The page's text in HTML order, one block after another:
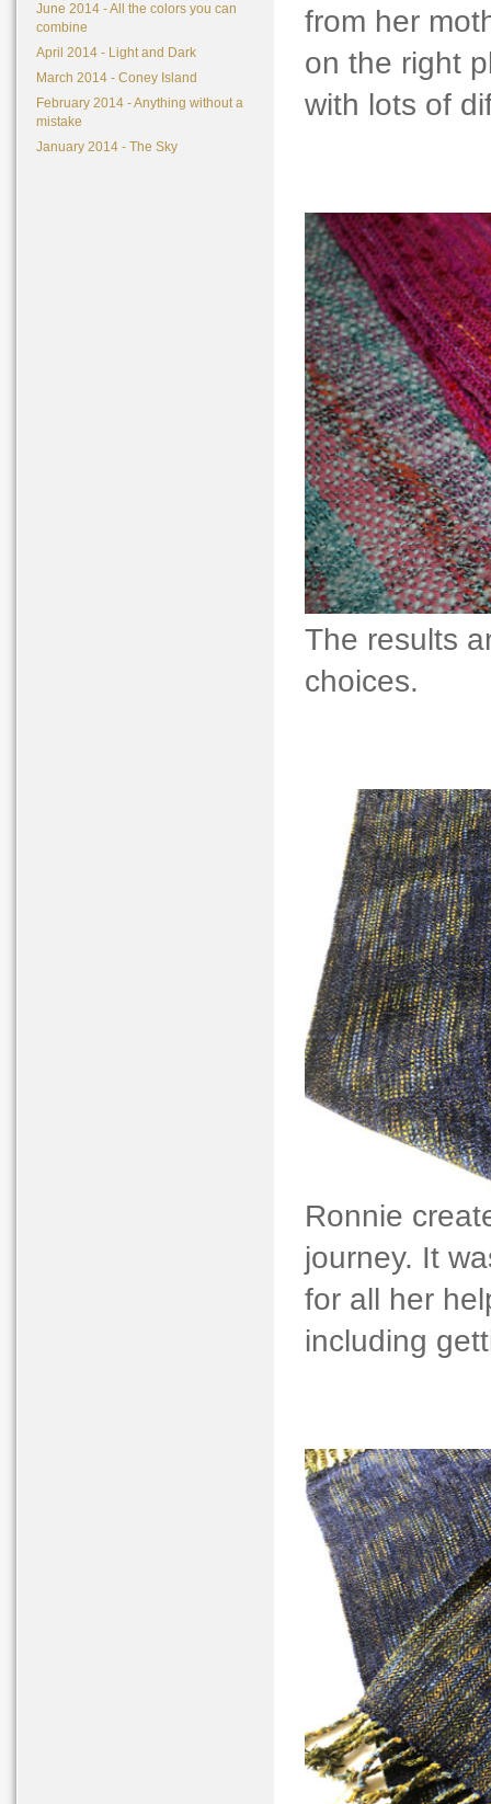
June 2014 - All the colors you can
combine
April 2014 - Light and Dark
March 2014 - Coney Island
February 2014 - Anything without a
mistake
January 2014 - The Sky
from her
on the right
with lots of
The results
choices.
Ronnie
journey. It
for all her
including